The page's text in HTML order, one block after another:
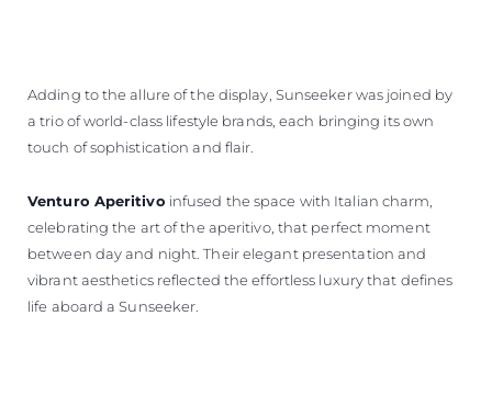
Adding to the allure of the display, Sunseeker was joined by
a trio of world-class lifestyle brands, each bringing its own
touch of sophistication and flair.
Venturo Aperitivo infused the space with Italian charm,
celebrating the art of the aperitivo, that perfect moment
between day and night. Their elegant presentation and
vibrant aesthetics reflected the effortless luxury that defines
life aboard a Sunseeker.